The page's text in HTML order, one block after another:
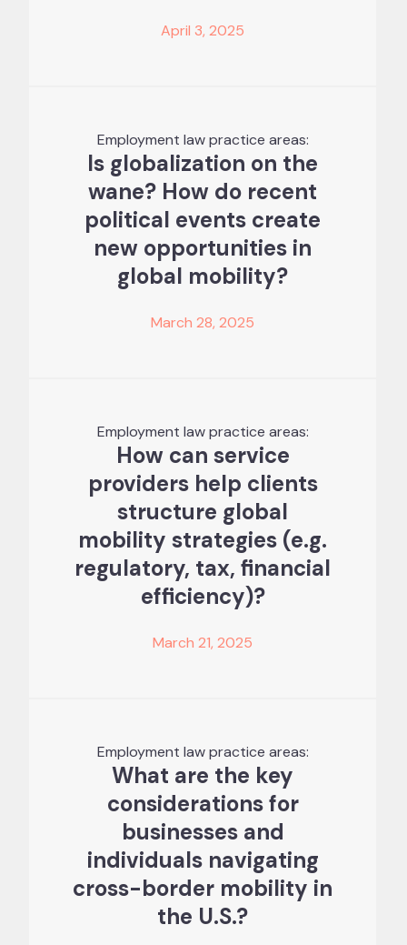
April 3, 2025
Employment law practice areas:
Is globalization on the
wane? How do recent
political events create
new opportunities in
global mobility?
March 28, 2025
Employment law practice areas:
How can service
providers help clients
structure global
mobility strategies (e.g.
regulatory, tax, financial
efficiency)?
March 21, 2025
Employment law practice areas:
What are the key
considerations for
businesses and
individuals navigating
cross-border mobility in
the U.S.?